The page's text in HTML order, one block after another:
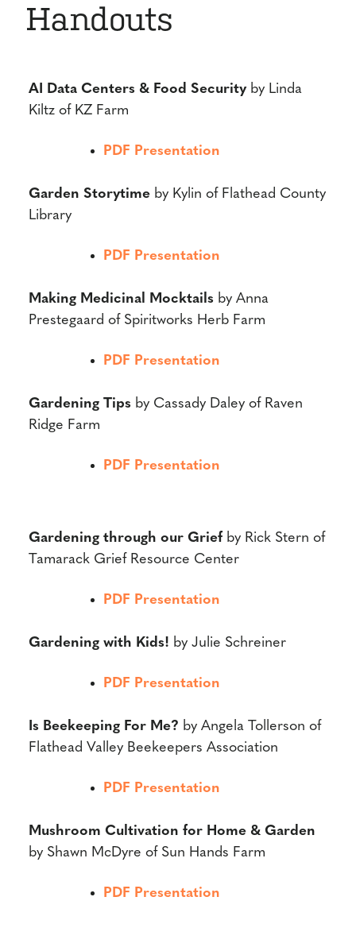
Handouts
AI Data Centers & Food Securityby Linda
Kiltz of KZ Farm
PDF Presentation
Garden Storytime by Kylin of Flathead County
Library
PDF Presentation
Making Medicinal Mocktails by Anna
Prestegaard of Spiritworks Herb Farm
PDF Presentation
Gardening Tips by Cassady Daley of Raven
Ridge Farm
PDF Presentation
Gardening through our Grief by Rick Stern of
Tamarack Grief Resource Center
PDF Presentation
Gardening with Kids! by Julie Schreiner
PDF Presentation
Is Beekeeping For Me? by Angela Tollerson of
Flathead Valley Beekeepers Association
PDF Presentation
Mushroom Cultivation for Home & Garden
by Shawn McDyre of Sun Hands Farm
PDF Presentation